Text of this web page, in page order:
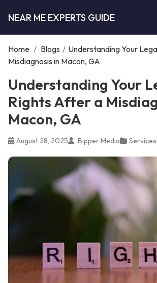
NEAR ME EXPERTS GUIDE
Home / Blogs / Understanding Your
Misdiagnosis in Macon, GA
Understanding Your
Rights After a
Macon, GA
August 28, 2025 Bipper Media Services